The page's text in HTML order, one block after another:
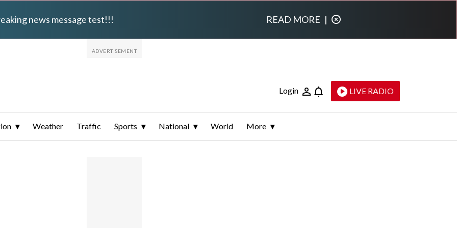
news message test!!! READ MORE |
Login LIVE RADIO
Weather Traffic Sports National World More